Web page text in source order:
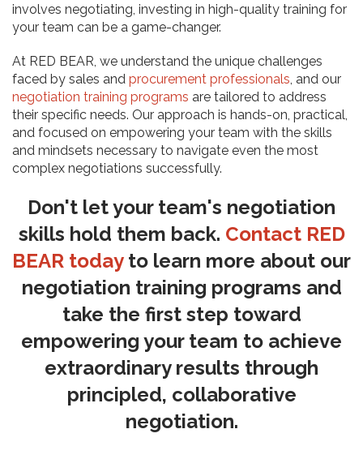
involves negotiating, investing in high-quality training for
your team can be a game-changer.
At RED BEAR, we understand the unique challenges
faced by sales and procurement professionals , and our
negotiation training programs are tailored to address
their specific needs. Our approach is hands-on, practical,
and focused on empowering your team with the skills
and mindsets necessary to navigate even the most
complex negotiations successfully.
Don't let your team's negotiation
skills hold them back. Contact RED
BEAR todayto learn more about our
negotiation training programs and
take the first step toward
empowering your team to achieve
extraordinary results through
principled, collaborative
negotiation.